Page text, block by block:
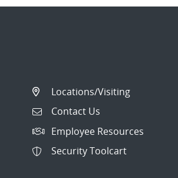
Locations/Visiting
Contact Us
Employee Resources
Security Toolcart